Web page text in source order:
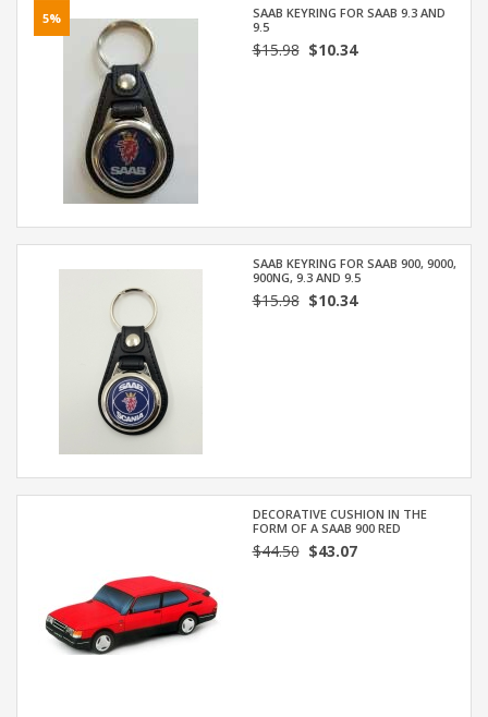
5%
SAAB KEYRING FOR SAAB 9.3 AND
9.5
$15.98$10.34
SAAB KEYRING FOR SAAB 900, 9000,
900NG, 9.3 AND 9.5
$15.98$10.34
DECORATIVE CUSHION IN THE
FORM OF A SAAB 900 RED
$44.50$43.07